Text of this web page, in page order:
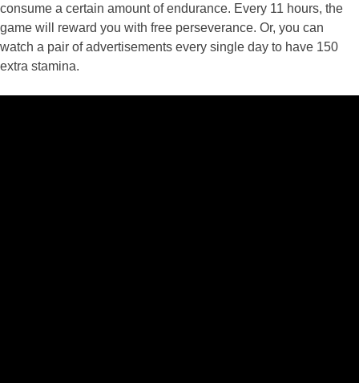
consume a certain amount of endurance. Every 11 hours, the
game will reward you with free perseverance. Or, you can
watch a pair of advertisements every single day to have 150
extra stamina.